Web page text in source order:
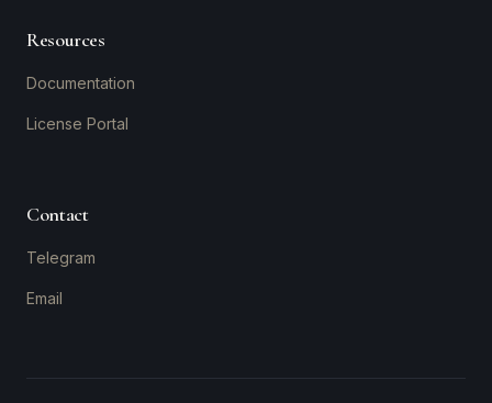
Resources
Documentation
License Portal
Contact
Telegram
Email